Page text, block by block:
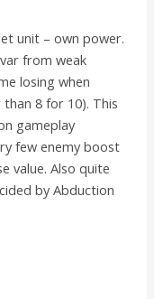
unit – own power.
from weak
losing when
8 for 10). This
gameplay
few enemy boost
value. Also quite
by Abduction